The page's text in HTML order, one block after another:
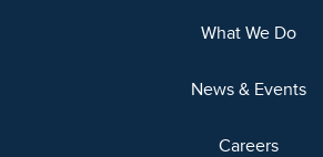
What We Do
News & Events
Careers